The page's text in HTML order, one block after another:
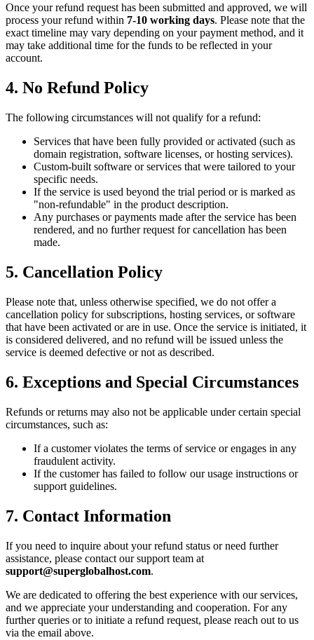
Once your refund request has been submitted and approved, we will
process your refund within 7-10 working days. Please note that the
exact timeline may vary depending on your payment method, and it
may take additional time for the funds to be reflected in your
account.
4. No Refund Policy
The following circumstances will not qualify for a refund:
Services that have been fully provided or activated (such as
domain registration, software licenses, or hosting services).
Custom-built software or services that were tailored to your
specific needs.
If the service is used beyond the trial period or is marked as
"non-refundable" in the product description.
Any purchases or payments made after the service has been
rendered, and no further request for cancellation has been
made.
5. Cancellation Policy
Please note that, unless otherwise specified, we do not offer a
cancellation policy for subscriptions, hosting services, or software
that have been activated or are in use. Once the service is initiated, it
is considered delivered, and no refund will be issued unless the
service is deemed defective or not as described.
6. Exceptions and Special Circumstances
Refunds or returns may also not be applicable under certain special
circumstances, such as:
If a customer violates the terms of service or engages in any
fraudulent activity.
If the customer has failed to follow our usage instructions or
support guidelines.
7. Contact Information
If you need to inquire about your refund status or need further
assistance, please contact our support team at
support@superglobalhost.com.
We are dedicated to offering the best experience with our services,
and we appreciate your understanding and cooperation. For any
further queries or to initiate a refund request, please reach out to us
via the email above.